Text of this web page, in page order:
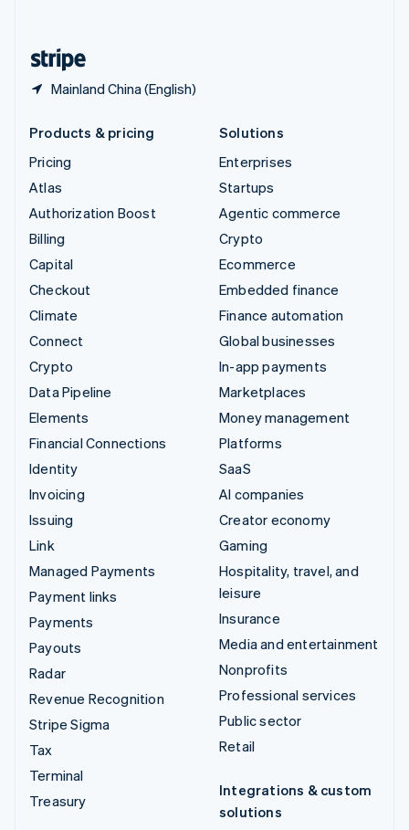
Mainland China (English)
Products & pricing
Pricing
Atlas
Authorization Boost
Billing
Capital
Checkout
Climate
Connect
Crypto
Data Pipeline
Elements
Financial Connections
Identity
Invoicing
Issuing
Link
Managed Payments
Payment links
Payments
Payouts
Radar
Revenue Recognition
Stripe Sigma
Tax
Terminal
Treasury
Solutions
Enterprises
Startups
Agentic commerce
Crypto
Ecommerce
Embedded finance
Finance automation
Global businesses
In-app payments
Marketplaces
Money management
Platforms
SaaS
AI companies
Creator economy
Gaming
Hospitality, travel, and
leisure
Insurance
Media and entertainment
Nonprofits
Professional services
Public sector
Retail
Integrations & custom
solutions